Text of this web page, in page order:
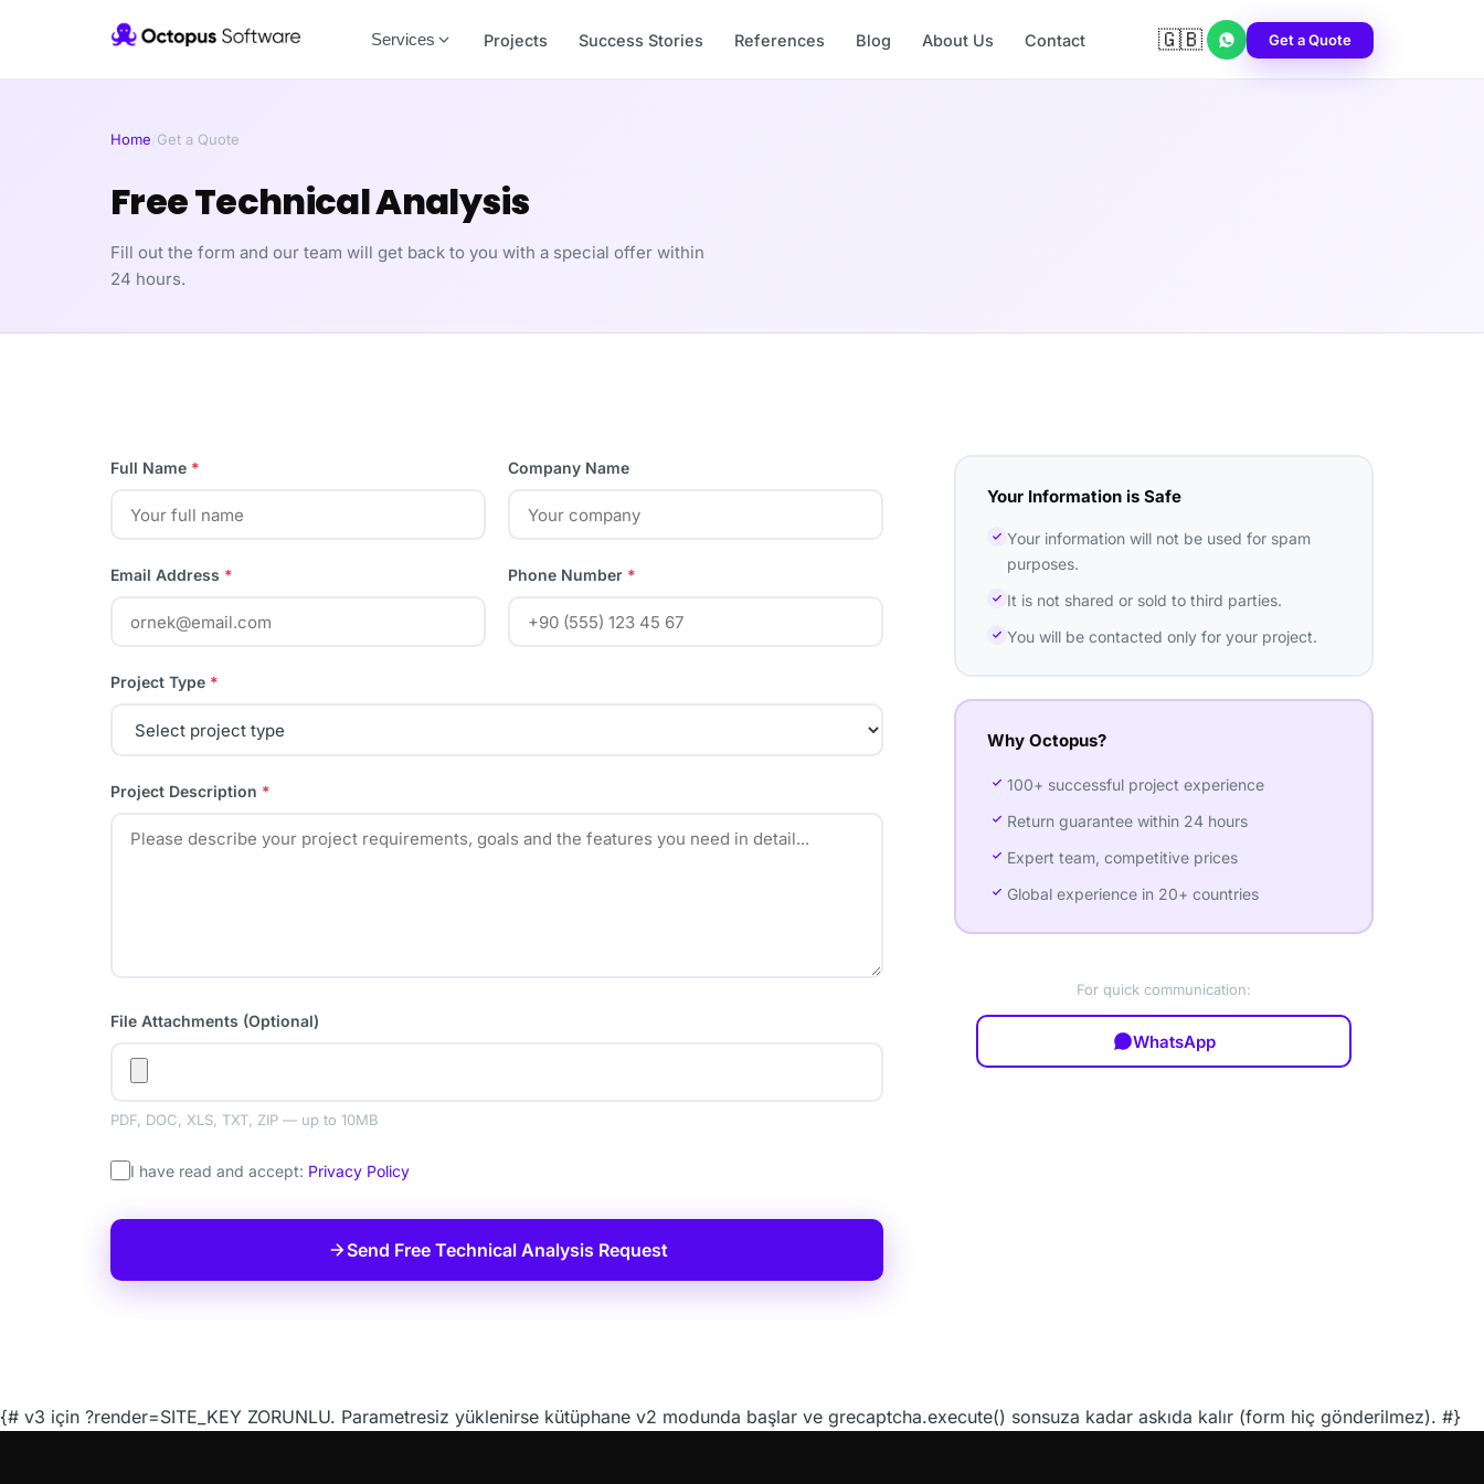
Services Projects Success Stories References Blog About Us Contact 🇬🇧 Get a Quote
Home/Get a Quote
Free Technical Analysis
Fill out the form and our team will get back to you with a special offer within
24 hours.
Full Name * Company Name
Email Address * Phone Number *
Project Type *
Project Description *
File Attachments (Optional)
PDF, DOC, XLS, TXT, ZIP — up to 10MB
I have read and accept: Privacy Policy
Send Free Technical Analysis Request
Your Information is Safe
Your information will not be used for spam
purposes.
It is not shared or sold to third parties.
You will be contacted only for your project.
Why Octopus?
100+ successful project experience
Return guarantee within 24 hours
Expert team, competitive prices
Global experience in 20+ countries
For quick communication:
WhatsApp
{# v3 için ?render=SITE_KEY ZORUNLU. Parametresiz yüklenirse kütüphane v2 modunda başlar ve grecaptcha.execute() sonsuza kadar askıda kalır (form hiç gönderilmez). #}